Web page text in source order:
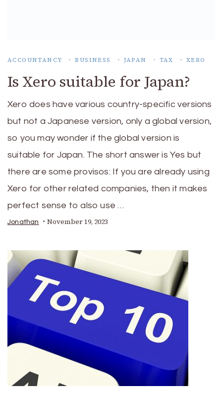
ACCOUNTANCY BUSINESS JAPAN TAX XERO
Is Xero suitable for Japan?
Xero does have various country-specific versions
but not a Japanese version, only a global version,
so you may wonder if the global version is
suitable for Japan. The short answer is Yes but
there are some provisos: If you are already using
Xero for other related companies, then it makes
perfect sense to also use …
Jonathan November 19, 2023